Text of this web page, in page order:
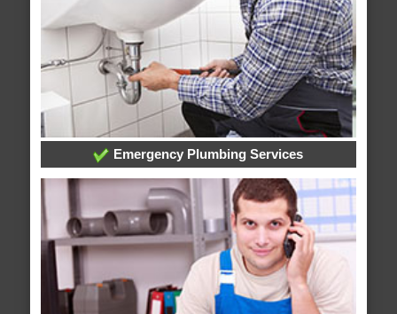
Emergency Plumbing Services